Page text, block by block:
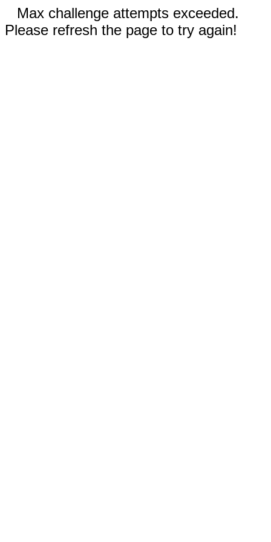
Max challenge attempts exceeded.
Please refresh the page to try again!